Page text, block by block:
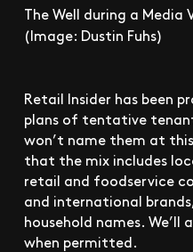
The Well during a Media
(Image: Dustin Fuhs)
Retail Insider has been
plans of tentative
won’t name them at
that the mix includes
retail and foodservice
and international
household names. We’ll
when permitted.